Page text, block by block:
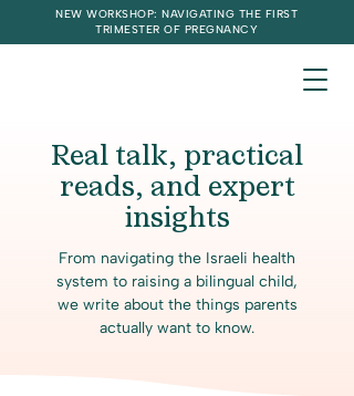
NEW WORKSHOP: NAVIGATING THE FIRST
TRIMESTER OF PREGNANCY
Real talk, practical
reads, and expert
insights
From navigating the Israeli health
system to raising a bilingual child,
we write about the things parents
actually want to know.